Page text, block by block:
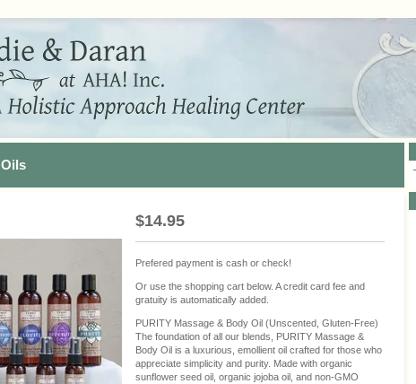
$14.95
Prefered payment is cash or check!
Or use the shopping cart below. A credit card fee and
gratuity is automatically added.
PURITY Massage & Body Oil (Unscented, Gluten-Free)
The foundation of all our blends, PURITY Massage &
Body Oil is a luxurious, emollient oil crafted for those who
appreciate simplicity and purity. Made with organic
sunflower seed oil, organic jojoba oil, and non-GMO